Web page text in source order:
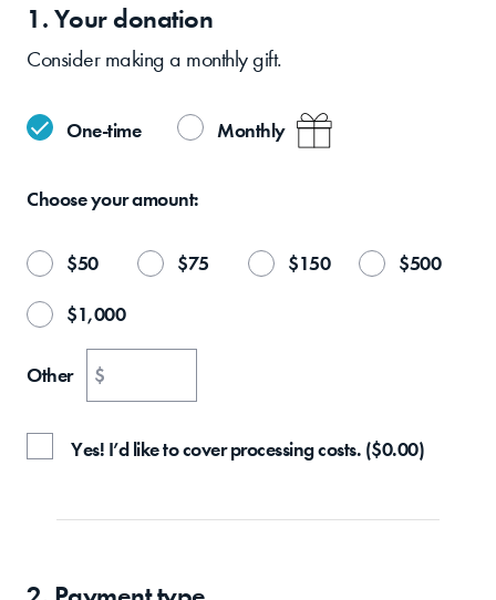
1. Your donation
Consider making a monthly gift.
One-time Monthly
Choose youramount:
$50 $75 $150 $500
$1,000
Other $
Yes! I’d like to cover processing costs. ($0.00)